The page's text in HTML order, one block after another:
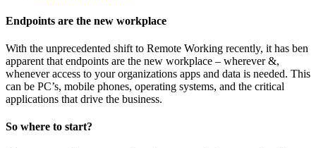
Endpoints are the new workplace
With the unprecedented shift to Remote Working recently, it has ben
apparent that endpoints are the new workplace – wherever &,
whenever access to your organizations apps and data is needed. This
can be PC’s, mobile phones, operating systems, and the critical
applications that drive the business.
So where to start?